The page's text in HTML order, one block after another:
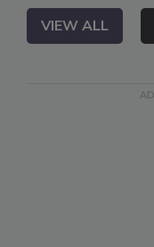
VIEW ALL